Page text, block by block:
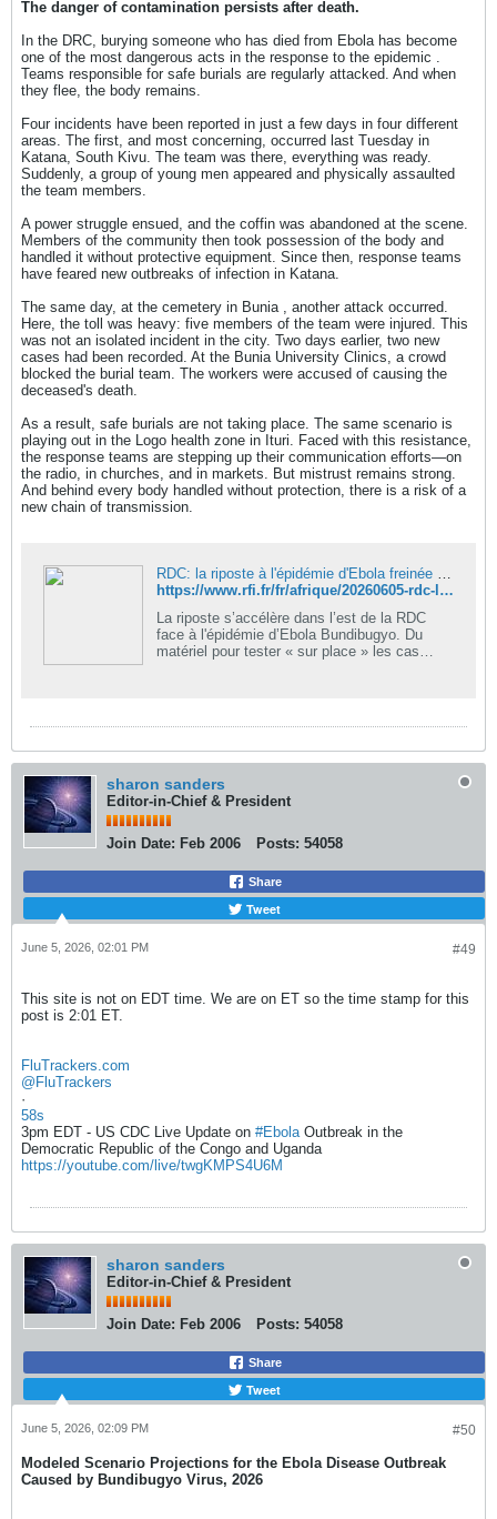
The danger of contamination persists after death.
In the DRC, burying someone who has died from Ebola has become
one of the most dangerous acts in the response to the epidemic .
Teams responsible for safe burials are regularly attacked. And when
they flee, the body remains.
Four incidents have been reported in just a few days in four different
areas. The first, and most concerning, occurred last Tuesday in
Katana, South Kivu. The team was there, everything was ready.
Suddenly, a group of young men appeared and physically assaulted
the team members.
A power struggle ensued, and the coffin was abandoned at the scene.
Members of the community then took possession of the body and
handled it without protective equipment. Since then, response teams
have feared new outbreaks of infection in Katana.
The same day, at the cemetery in Bunia , another attack occurred.
Here, the toll was heavy: five members of the team were injured. This
was not an isolated incident in the city. Two days earlier, two new
cases had been recorded. At the Bunia University Clinics, a crowd
blocked the burial team. The workers were accused of causing the
deceased's death.
As a result, safe burials are not taking place. The same scenario is
playing out in the Logo health zone in Ituri. Faced with this resistance,
the response teams are stepping up their communication efforts—on
the radio, in churches, and in markets. But mistrust remains strong.
And behind every body handled without protection, there is a risk of a
new chain of transmission.
RDC: la riposte à l'épidémie d'Ebola freinée par les familles refusant l'hôpital et les enterrements sécurisés
https://www.rfi.fr/fr/afrique/20260605-rdc-la-riposte-%C3%A0-l-%C3%A9pid%C3%A9mie-d-ebola-frein%C3%A9e-par-les-familles-refusant-l-h%C3%B4pital-et-les-enterrements-s%C3%A9curis%C3%A9s
La riposte s’accélère dans l’est de la RDC
face à l'épidémie d’Ebola Bundibugyo. Du
matériel pour tester « sur place » les cas
sharon sanders
Editor-in-Chief & President
Join Date: Feb 2006 Posts: 54058
Share
Tweet
#49
June 5, 2026, 02:01 PM
This site is not on EDT time. We are on ET so the time stamp for this
post is 2:01 ET.
FluTrackers.com
@FluTrackers
·
58s
3pm EDT - US CDC Live Update on #EbolaOutbreak in the
Democratic Republic of the Congo and Uganda
https://youtube.com/live/twgKMPS4U6M
sharon sanders
Editor-in-Chief & President
Join Date: Feb 2006 Posts: 54058
Share
Tweet
#50
June 5, 2026, 02:09 PM
Modeled Scenario Projections for the Ebola Disease Outbreak
Caused by Bundibugyo Virus, 2026